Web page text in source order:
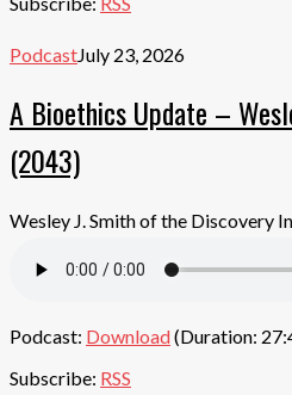
PodcastJuly 23, 2026
A Bioethics Update –
(2043)
Wesley J. Smith of the Discovery
Podcast: Download(Duration:
Subscribe: RSS